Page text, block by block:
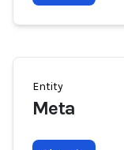
Entity
Meta